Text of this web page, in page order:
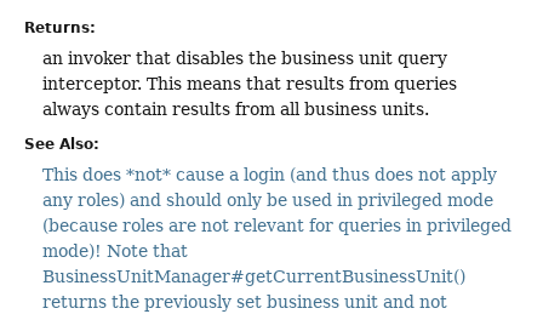
Returns:
an invoker that disables the business unit query
interceptor. This means that results from queries
always contain results from all business units.
See Also:
This does *not* cause a login (and thus does not apply
any roles) and should only be used in privileged mode
(because roles are not relevant for queries in privileged
mode)! Note that
BusinessUnitManager#getCurrentBusinessUnit()
returns the previously set business unit and not